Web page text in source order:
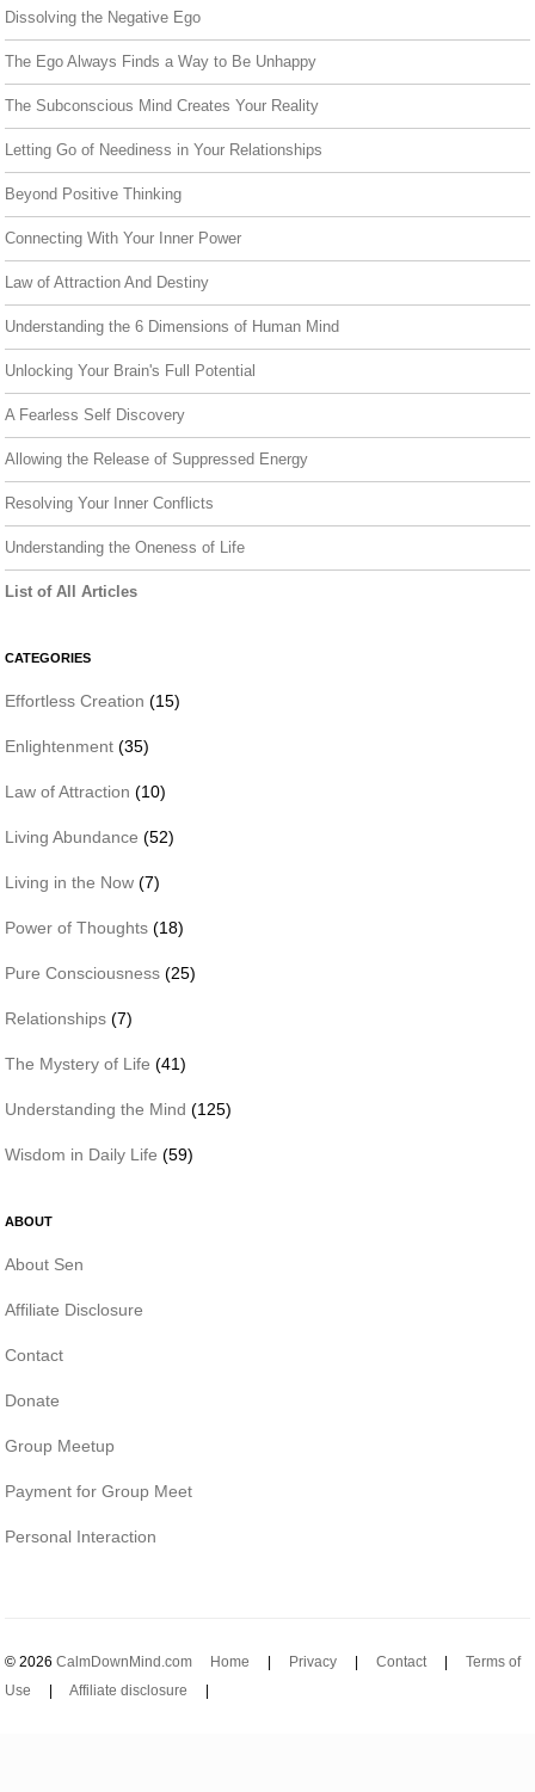
Dissolving the Negative Ego
The Ego Always Finds a Way to Be Unhappy
The Subconscious Mind Creates Your Reality
Letting Go of Neediness in Your Relationships
Beyond Positive Thinking
Connecting With Your Inner Power
Law of Attraction And Destiny
Understanding the 6 Dimensions of Human Mind
Unlocking Your Brain's Full Potential
A Fearless Self Discovery
Allowing the Release of Suppressed Energy
Resolving Your Inner Conflicts
Understanding the Oneness of Life
List of All Articles
CATEGORIES
Effortless Creation (15)
Enlightenment (35)
Law of Attraction (10)
Living Abundance (52)
Living in the Now (7)
Power of Thoughts (18)
Pure Consciousness (25)
Relationships (7)
The Mystery of Life (41)
Understanding the Mind (125)
Wisdom in Daily Life (59)
ABOUT
About Sen
Affiliate Disclosure
Contact
Donate
Group Meetup
Payment for Group Meet
Personal Interaction
© 2026 CalmDownMind.com Home | Privacy | Contact| Terms of
Use | Affiliate disclosure |